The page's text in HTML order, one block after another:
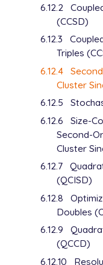
6.12.2
(CCSD)
6.12.3
Triples
6.12.4
Cluster
6.12.5
6.12.6
Size-
Second-
Cluster
6.12.7
(QCISD)
6.12.8
Doubles
6.12.9
(QCCD)
6.12.10